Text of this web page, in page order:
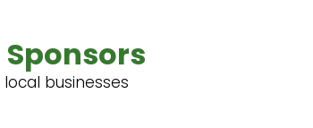
businesses